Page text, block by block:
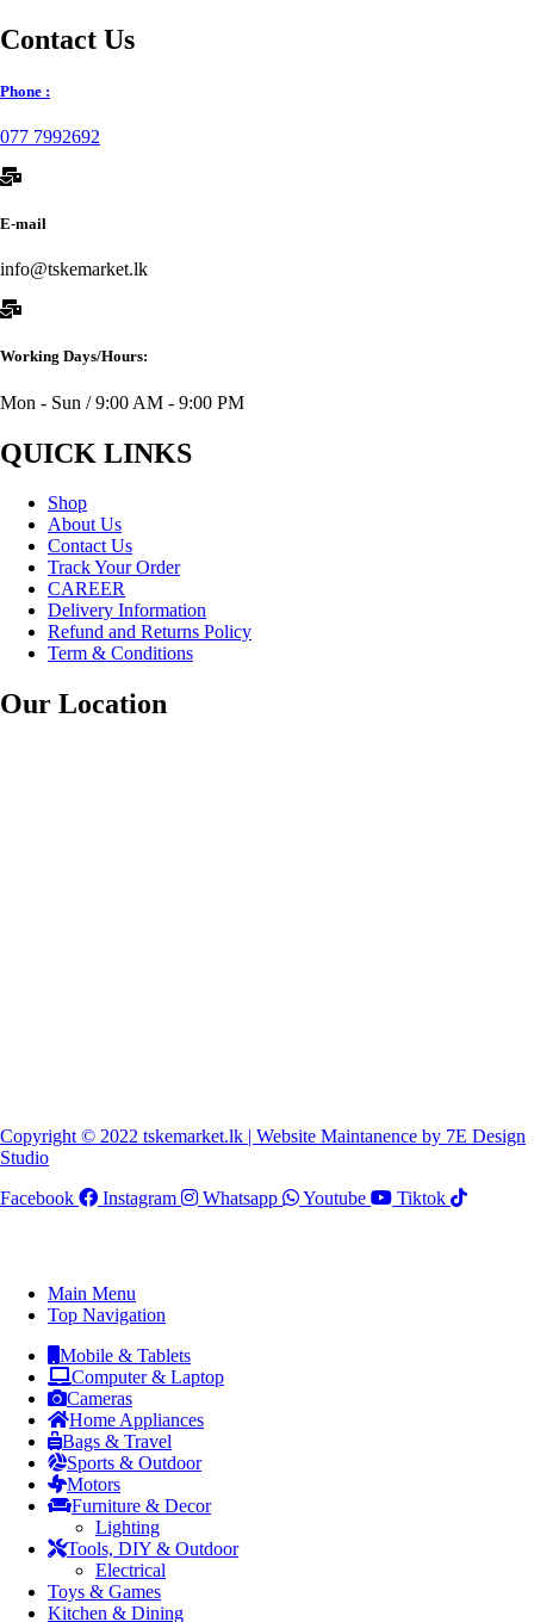
Contact Us
Phone :
077 7992692
E-mail
info@tskemarket.lk
Working Days/Hours:
Mon - Sun / 9:00 AM - 9:00 PM
QUICK LINKS
Shop
About Us
Contact Us
Track Your Order
CAREER
Delivery Information
Refund and Returns Policy
Term & Conditions
Our Location
Copyright © 2022 tskemarket.lk | Website Maintanence by 7E Design
Studio
Facebook
Instagram Whatsapp Youtube Tiktok
Main Menu
Top Navigation
Mobile & Tablets
Computer & Laptop
Cameras
Home Appliances
Bags & Travel
Sports & Outdoor
Motors
Furniture & Decor
Lighting
Tools, DIY & Outdoor
Electrical
Toys & Games
Kitchen & Dining